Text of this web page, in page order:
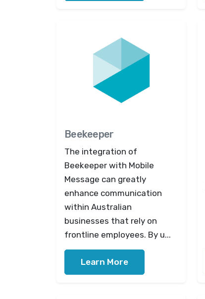
Beekeeper
The integration of
Beekeeper with Mobile
Message can greatly
enhance communication
within Australian
businesses that rely on
frontline employees. By u...
Learn More